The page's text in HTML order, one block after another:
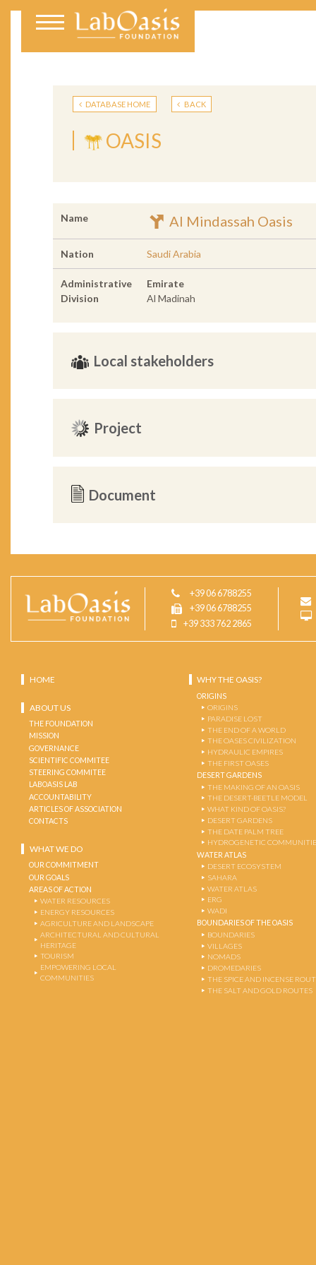
DATABASE HOME BACK
OASIS
Name Al Mindassah Oasis
Nation Saudi Arabia
Administrative
Division
Emirate
Al Madinah
Local stakeholders
Project
Document
+39 06 6788255
+39 06 6788255
+39 333 762 2865
HOME
ABOUT US
THE FOUNDATION
MISSION
GOVERNANCE
SCIENTIFIC COMMITEE
STEERING COMMITEE
LABOASIS LAB
ACCOUNTABILITY
ARTICLES OF ASSOCIATION
CONTACTS
WHAT WE DO
OUR COMMITMENT
OUR GOALS
AREAS OF ACTION
WATER RESOURCES
ENERGY RESOURCES
AGRICULTURE AND LANDSCAPE
ARCHITECTURAL AND CULTURAL
HERITAGE
TOURISM
EMPOWERING LOCAL
COMMUNITIES
WHY THE OASIS?
ORIGINS
ORIGINS
PARADISE LOST
THE END OF A WORLD
THE OASES CIVILIZATION
HYDRAULIC EMPIRES
THE FIRST OASES
DESERT GARDENS
THE MAKING OF AN OASIS
THE DESERT-BEETLE MODEL
WHAT KIND OF OASIS?
DESERT GARDENS
THE DATE PALM TREE
HYDROGENETIC
WATER ATLAS
DESERT ECOSYSTEM
SAHARA
WATER ATLAS
ERG
WADI
BOUNDARIES OF THE OASIS
BOUNDARIES
VILLAGES
NOMADS
DROMEDARIES
THE SPICE AND INCENSE
THE SALT AND GOLD ROUTES